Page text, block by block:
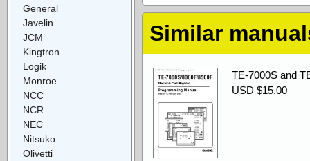
Similar
TE-7000S and
USD $15.00
General
Javelin
JCM
Kingtron
Logik
Monroe
NCC
NCR
NEC
Nitsuko
Olivetti